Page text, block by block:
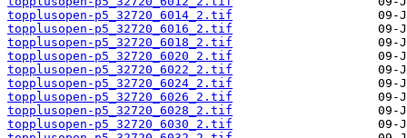
topplusopen-p5_32720_6014_2.tif
topplusopen-p5_32720_6016_2.tif
topplusopen-p5_32720_6018_2.tif
topplusopen-p5_32720_6020_2.tif
topplusopen-p5_32720_6022_2.tif
topplusopen-p5_32720_6024_2.tif
topplusopen-p5_32720_6026_2.tif
topplusopen-p5_32720_6028_2.tif
topplusopen-p5_32720_6030_2.tif